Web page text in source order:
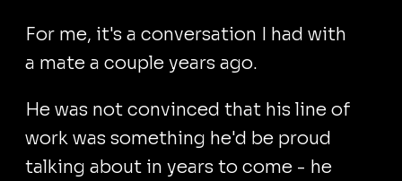
For me, it's a conversation I had with
a mate a couple years ago.
He was not convinced that his line of
work was something he'd be proud
talking about in years to come - he